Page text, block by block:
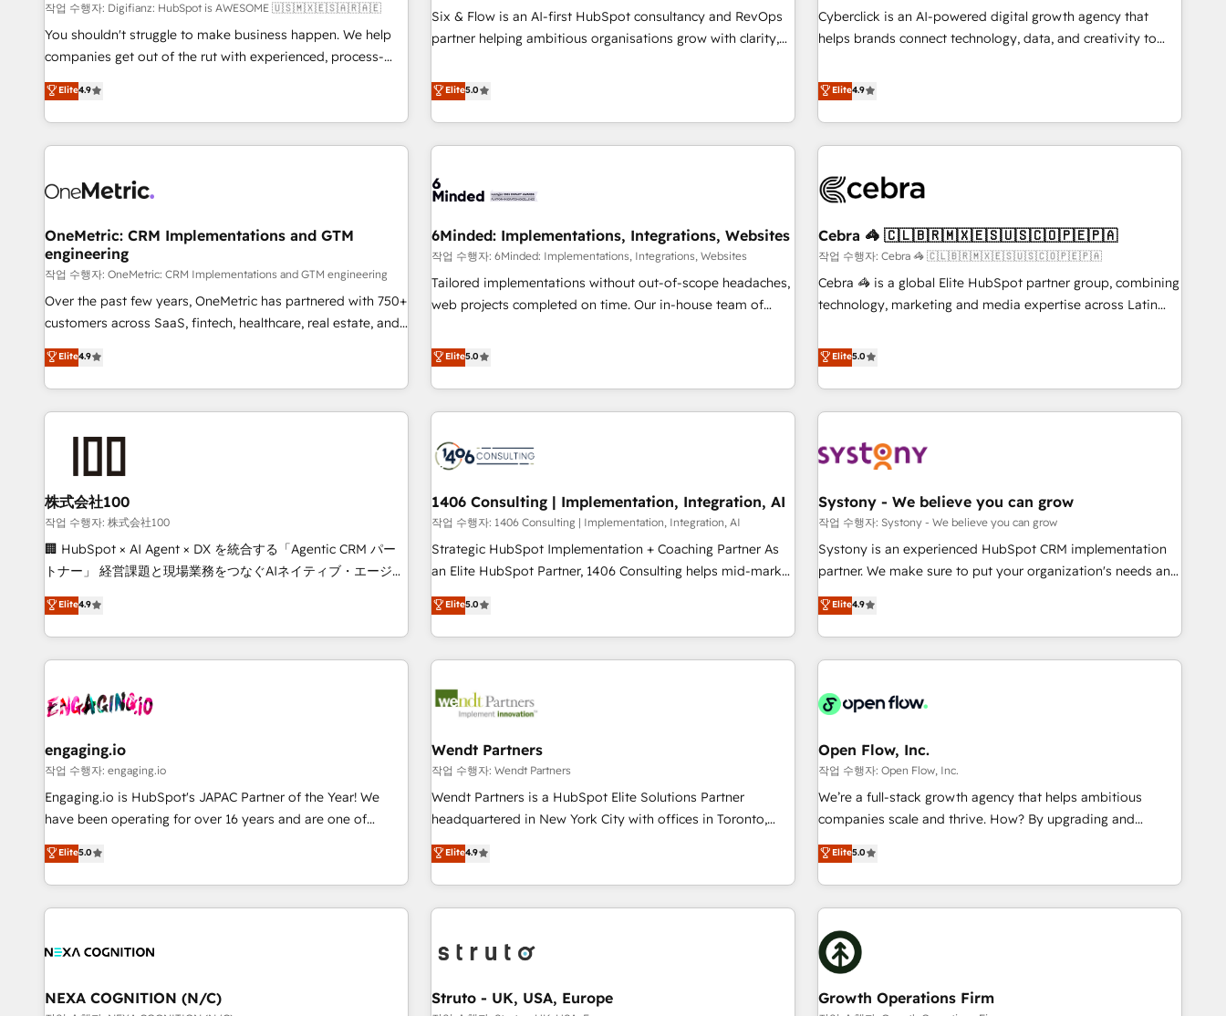
full-funnel automation. - Dashboards, lifecycle campaigns,
and lead nurturing sequences. - Cross-hub setup across
Marketing, Sales, Operations, and Service Hubs. - Ongoing
optimization, managed support, and scalable retainers.
Let’s make HubSpot your most powerful growth engine.
Built to convert, scale, and drive results.
framework, built on ISO 42001 Ready for the next step?
Click the 👈 '𝗖𝗼𝗻𝘁𝗮𝗰𝘁 𝗯𝘂𝘀𝗶𝗻𝗲𝘀𝘀' button to get in touch
services: - HubSpot implementation - HubSpot CMS
website build We can do lots of things. But everything we
customers - Make better decisions with data - Find a new
voice and reach more people - Get the most out of your
작업 수행자: Digifianz: HubSpot is AWESOME 🇺🇸🇲🇽🇪🇸🇦🇷🇦🇪
You shouldn't struggle to make business happen. We help
companies get out of the rut with experienced, process-
oriented teams implementing HubSpot Marketing, Sales,
Service, CMS and Operations Hub, so selling and actually
engaging with your customers feels easy and pain-free. We
are a top ranked HubSpot Elite Partner, winner of Rookie of
HubSpot Reviews and 4.9/5 rating in Clutch Reviews.
home improvement & construction, branding and
commercialization, real estate, health, education, SaaS,
Software Dev & IT and consulting, make the most out of
their HubSpot experience operating in the United States,
EU, UAE, Mexico and Latin America. From casual user to
Elite4.9
Six & Flow is an AI-first HubSpot consultancy and RevOps
partner helping ambitious organisations grow with clarity,
Netherlands, Ireland, and Canada, we’ve delivered
thousands of successful HubSpot projects for mid-market
and enterprise clients worldwide, with over 10 years
experience. We combine HubSpot, data, and AI to design
process, and technology for predictable, scalable revenue
architecture, AI enablement, and strategic marketing,
delivered through our proprietary FLAIR framework for
responsible AI adoption. As a HubSpot Elite Partner and
ISO 27001:2022 certified consultancy, we blend strategy,
smarter and grow stronger.
Elite5.0
Cyberclick is an AI-powered digital growth agency that
helps brands connect technology, data, and creativity to
operating across Spain, LATAM, and the UK, we support
global companies in building smarter marketing, sales, and
customer success strategies. As the only HubSpot Elite
Partner in Iberia (Spain & Portugal), we combine human
growth. Our multidisciplinary team designs solutions that
innovation into real impact. 🌍 Highlights • HubSpot Partner
since 2012 • 2022 EMEA Impact Award: Best Integration •
150+ successful HubSpot projects • Clients in 30+ industries
• Proprietary technology for integrations • Multilingual team:
AI and HubSpot.
Elite4.9
OneMetric: CRM Implementations and GTM
engineering
작업 수행자: OneMetric: CRM Implementations and GTM engineering
Over the past few years, OneMetric has partnered with 750+
customers across SaaS, fintech, healthcare, real estate, and
other industries. With 150+ HubSpot-certified experts, we
deliver scalable solutions to complex GTM and RevOps
challenges. Our Expertise 🔹 Onboarding & Implementation:
Accredited HubSpot Partner, ensuring smooth setup
RevOps Strategy: Align teams, processes, and data to drive
revenue efficiency. 🔹 Integrations: Connect HubSpot with
your tech stack for better adoption. 🔹 Custom Solutions:
Build tailored apps, workflows, and configurations. We are
SOC 2 Type II and ISO 27001 certified, reinforcing our
we help revenue teams focus on the OneMetric that matters
most: revenue.
Elite4.9
6Minded: Implementations, Integrations, Websites
작업 수행자: 6Minded: Implementations, Integrations, Websites
Tailored implementations without out-of-scope headaches,
web projects completed on time. Our in-house team of
marketers handles all aspects of your HubSpot. ✨ 400+
global clients ✨ 100+ seamless migrations from 15+
different CRMs ✨ 100,000+ hours in HubSpot projects, 75+
full Hub implementations, and 5,000+ pages ✨ CS: Clients
245% organic growth & +751% new visitors for a full-funnel
HubSpot site Recognized leaders: 🏆 HubSpot Platform
Migration Impact Award 🏆 Clutch HubSpot Global Leader
🏆 Finalist: HubSpot Inbound Campaign of the Year 🏆 Gold
AVA Digital Award for Best Website 🌟 Accreditations: CRM
Migration & Custom Integration
Elite5.0
Cebra 🦓 🇨🇱🇧🇷🇲🇽🇪🇸🇺🇸🇨🇴🇵🇪🇵🇦
작업 수행자: Cebra 🦓 🇨🇱🇧🇷🇲🇽🇪🇸🇺🇸🇨🇴🇵🇪🇵🇦
Cebra 🦓 is a global Elite HubSpot partner group, combining
technology, marketing and media expertise across Latin
countries. Born in Chile, we combine local insight with
international reach to help businesses grow through
technology, creativity, AI and strategy. For over 12 years,
we’ve delivered 500+ HubSpot implementations, building
inbound and loop marketing, content, and digital creativity.
English to design scalable strategies that drive measurable
growth. 🌎 Highlights: • 10+ years as a HubSpot partner. •
2023 Impact Awards: Platform Migration Excellence. • Top 3
Partner of the Year LATAM 2022, 2023, 2024, 2025. • Partner
tech global congress). 👉 Ready to scale your business with
HubSpot? Let Cebra’s experts help you grow faster, smarter,
Elite5.0
株式会社100
작업 수행자: 株式会社100
🏢 HubSpot × AI Agent × DX を統合する「Agentic CRM パー
トナー」 経営課題と現場業務をつなぐAIネイティブ・エージェ
ンシーとして、HubSpot Eliteの実装力で顧客フロント業務を
再設計します。 💡 100inc は何をする会社か？ HubSpotを共
通基盤に、AIエージェントを組み込んだ顧客フロント業務（マ
ーケティング・営業・CS）を組織全体で設計・実装する日本の
部門が分立する組織で、データと業務プロセスのサイロ化を、
PMO・現場担当者に並走します。 1️⃣ HubSpot導入・活用支援
顧客データの一元化から、GTMの見える化・自動化まで。全
Hub統合運用、データ品質設計、グループ横断のCRM統合に対
応します。 2️⃣ AIエージェント組織構築 営業・マーケティング
Breeze・Claude等をHubSpotと連携させ、役割定義・運用ル
ール・成果指標まで含めて設計します。 3️⃣ 全社DX × AI推進の
一体提供。 ▸ 既存CRM・MAからの移行支援：Salesforce・
Elite4.9
1406 Consulting | Implementation, Integration, AI
작업 수행자: 1406 Consulting | Implementation, Integration, AI
Strategic HubSpot Implementation + Coaching Partner As
an Elite HubSpot Partner, 1406 Consulting helps mid-market
revenue teams transform how they sell, market, and serve.
We don't just build your HubSpot—we teach your team to
own it, then stay to help you keep winning. What We Do ⚙️
CRM Implementations across Marketing, Sales, Service,
Team Enablement 🤖 Breeze AI & Custom Agent Creation 🔄
become part of your team. Your team learns while we build.
We fix what others broke. Built for mid-market reality—
practical solutions that work with your actual headcount
and constraints. By the Numbers 🏆 Top 1% of all HubSpot
consistent results since 2017 Who We Serve Revenue teams,
marketing leaders, and sales ops at mid-market companies
Elite5.0
Systony - We believe you can grow
작업 수행자: Systony - We believe you can grow
Systony is an experienced HubSpot CRM implementation
partner. We make sure to put your organization's needs and
goals first and think along with your organization. We are
only satisfied once you are too. Why Systony? - 20+ years
of experience with CRM, Marketing, Sales & Service
implementations - 500+ successful onboardings - Own
Salesforce, MS Dynamics, Perfect View, SuperOffice) -
SAP, Exact, AFAS) We focus on growing B2B companies in
the SME sector such as manufacturing, SaaS, business
services and wholesaler companies. As an experienced
HubSpot partner, we know how important user adoption is.
implementation process that focuses on user adoption.
We’re experts on connecting data, technology and people
grow!
Elite4.9
engaging.io
작업 수행자: engaging.io
Engaging.io is HubSpot's JAPAC Partner of the Year! We
have been operating for over 16 years and are one of
HubSpot's most experienced and technically capable
Agency Partners globally. We specialise in complex CRM
migrations, implementations, integrations, custom CMS
portal development, design & UX for mid to large to multi
and APAC. We are HubSpot's top-ranked Advanced
advisory council. We strive to do 'good work with good
Elite5.0
Wendt Partners
작업 수행자: Wendt Partners
Wendt Partners is a HubSpot Elite Solutions Partner
headquartered in New York City with offices in Toronto,
London and Melbourne. As a global HubSpot partner, we
specialize in working with sophisticated B2B companies to
implement the HubSpot CRM platform across client
organizations. Our vertical market expertise includes
architecture/engineering/construction (AEC), distribution,
managed services, transportation & logistics, energy/solar,
Elite4.9
Open Flow, Inc.
작업 수행자: Open Flow, Inc.
We’re a full-stack growth agency that helps ambitious
companies scale and thrive. How? By upgrading and
streamlining every single revenue-generating aspect of your
business. We’re proud HubSpot Elite Solutions Partners and
devout CRM nerds who can harness HubSpot’s custom
digital tools to improve each touchpoint of your customer
experience. Working hand-in-hand with your team, we’ll
assemble a RevOps machine that drives more traffic,
generates better leads and crushes your revenue goals.
We've worked with thousands of HubSpot customers and
Elite5.0
NEXA COGNITION (N/C) Struto - UK, USA, Europe Growth Operations Firm